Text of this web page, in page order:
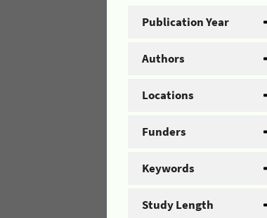
Publication Year
Authors
Locations
Funders
Keywords
Study Length